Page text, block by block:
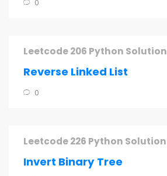
0
Leetcode 206 Python Solution
Reverse Linked List
0
Leetcode 226 Python Solution
Invert Binary Tree